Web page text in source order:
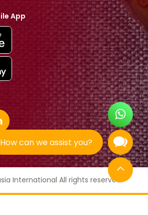
How can we assist you?
App
International All rights reserved.